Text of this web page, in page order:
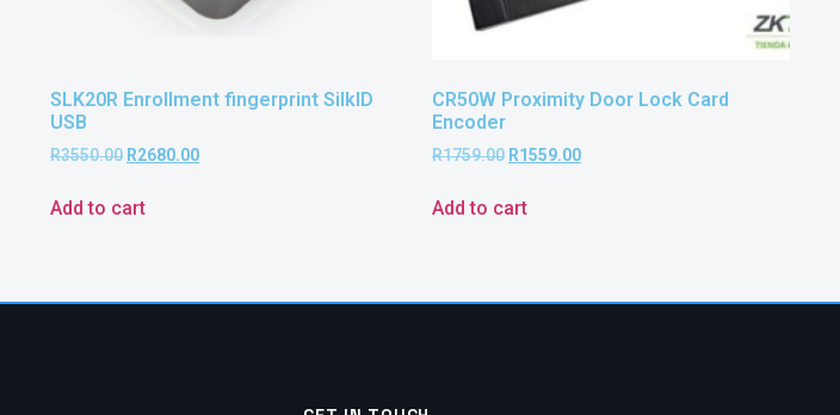
SLK20R Enrollment fingerprint SilkID
USB
R3550.00 R2680.00
Add to cart
CR50W Proximity Door Lock Card
Encoder
R1759.00 R1559.00
Add to cart